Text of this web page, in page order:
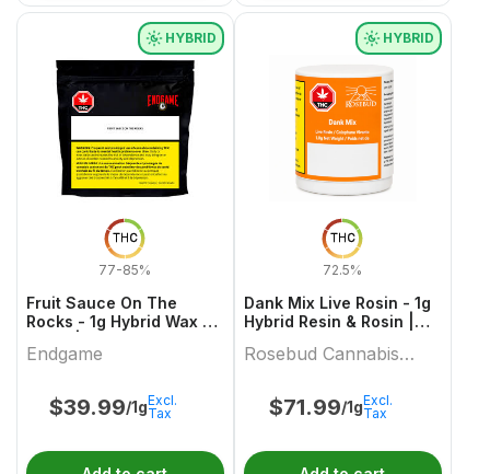
THC
77-85%
HYBRID
Fruit Sauce On The
Rocks - 1g Hybrid Wax &
Endgame
$39.99/1gExcl.
Tax
THC
72.5%
HYBRID
Dank Mix Live Rosin - 1g
Hybrid Resin & Rosin |
Farms
Rosebud Cannabis
$71.99/1gExcl.
Tax